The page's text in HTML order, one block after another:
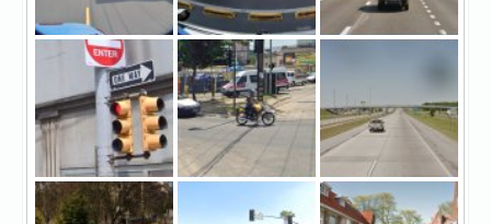
Claimed
8 reviews
Jeremy Magness -
Wallick & Volk, Inc
https://jeremymagness.wvmbflagstaff.com/